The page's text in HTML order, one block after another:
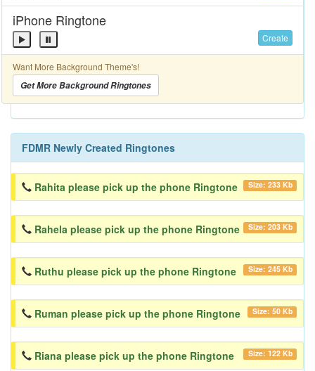
iPhone Ringtone
Create
Want More Background Theme's!
Get More Background Ringtones
FDMR Newly Created Ringtones
Rahita please pick up the phone Ringtone Size: 233 Kb
Rahela please pick up the phone Ringtone Size: 203 Kb
Ruthu please pick up the phone Ringtone Size: 245 Kb
Ruman please pick up the phone Ringtone Size: 50 Kb
Riana please pick up the phone Ringtone Size: 122 Kb